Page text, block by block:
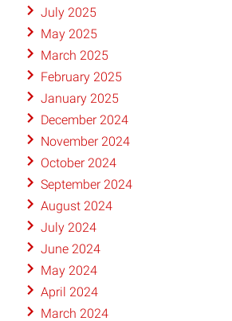
July 2025
May 2025
March 2025
February 2025
January 2025
December 2024
November 2024
October 2024
September 2024
August 2024
July 2024
June 2024
May 2024
April 2024
March 2024